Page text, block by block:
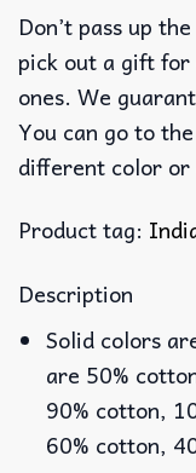
Don’t pass up
pick out a gift
ones. We
You can go to
different color
Product tag:
Description
Solid colors
are 50%
90% cotton,
60% cotton,